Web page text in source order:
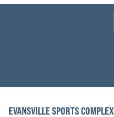
EVANSVILLE SPORTS COMPLEX